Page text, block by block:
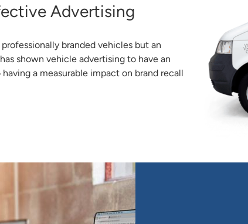
Advertising
branded vehicles but an
shown vehicle advertising to have an
a measurable impact on brand recall